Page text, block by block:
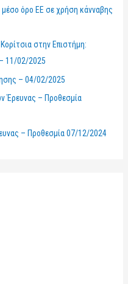
όρο ΕΕ σε χρήση κάνναβης
στην Επιστήμη:
11/02/2025
– 04/02/2025
Έρευνας – Προθεσμία
– Προθεσμία 07/12/2024